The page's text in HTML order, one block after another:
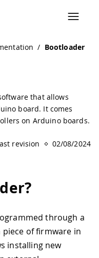
/ Bootloader
that allows
board. It comes
on Arduino boards.
revision 02/08/2024
through a
piece of firmware in
installing new